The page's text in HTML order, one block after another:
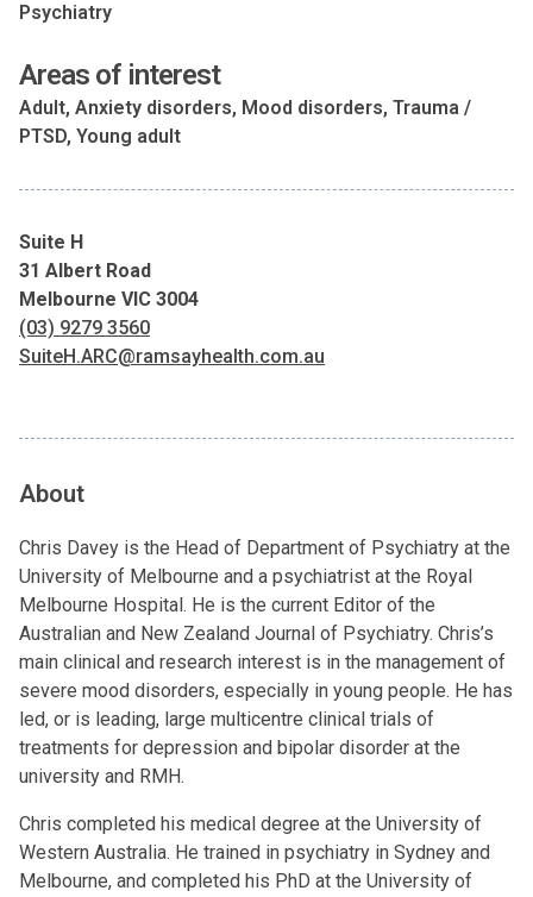
Psychiatry
Areas of interest
Adult, Anxiety disorders, Mood disorders, Trauma /
PTSD, Young adult
Suite H
31 Albert Road
Melbourne VIC 3004
(03) 9279 3560
SuiteH.ARC@ramsayhealth.com.au
About
Chris Davey is the Head of Department of Psychiatry at the
University of Melbourne and a psychiatrist at the Royal
Melbourne Hospital. He is the current Editor of the
Australian and New Zealand Journal of Psychiatry. Chris’s
main clinical and research interest is in the management of
severe mood disorders, especially in young people. He has
led, or is leading, large multicentre clinical trials of
treatments for depression and bipolar disorder at the
university and RMH.
Chris completed his medical degree at the University of
Western Australia. He trained in psychiatry in Sydney and
Melbourne, and completed his PhD at the University of